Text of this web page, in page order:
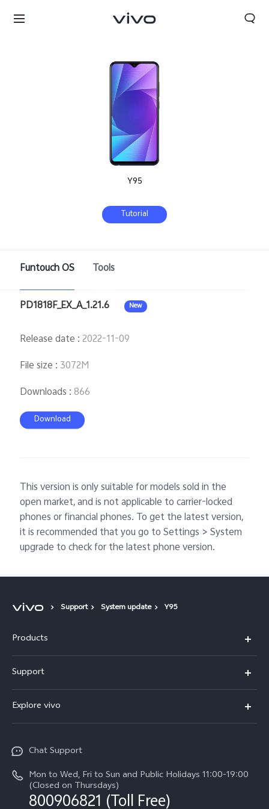
Y95
Tutorial
Funtouch OS Tools
PD1818F_EX_A_1.21.6 New
Release date :2022-11-09
File size : 3072M
Downloads :866
Download
This version is only suitable for models sold in the
open market, and is not applicable to carrier-locked
phones or financial phones. To get the latest version,
it is recommended that you go to Settings > System
upgrade to check for the latest phone version.
Support System update Y95
Products
X300
Y21d
V60
Support
IMEI Authentication
Spare Parts Price Query
System Update
Warranty Terms
Explore vivo
About Us
vivo Privacy Center
Sustainability
Chat Support
Mon to Wed, Fri to Sun and Public Holidays 11:00-19:00
(Closed on Thursdays)
800906821 (Toll Free)